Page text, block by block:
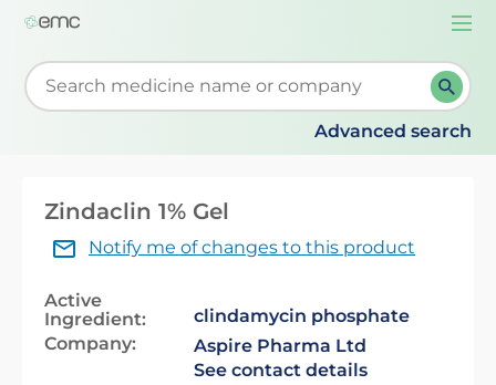
Start typing to retrieve search suggestions. When
Advanced search
Zindaclin 1% Gel
Notify me of changes to this product
Active
Ingredient:
clindamycin phosphate
Company:
Aspire Pharma Ltd
See contact details